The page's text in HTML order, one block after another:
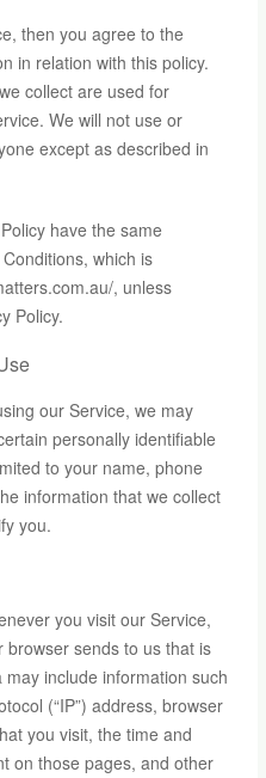
then you agree to the
in relation with this policy.
collect are used for
We will not use or
except as described in
have the same
which is
, unless
Policy.
our Service, we may
personally identifiable
to your name, phone
information that we collect
you.
you visit our Service,
sends to us that is
include information such
(“IP”) address, browser
you visit, the time and
on those pages, and other